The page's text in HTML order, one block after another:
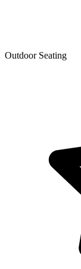
Outdoor Seating